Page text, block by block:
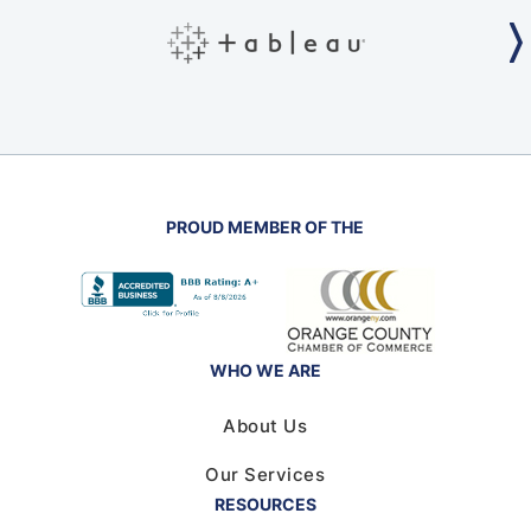
PROUD MEMBER OF THE
WHO WE ARE
About Us
Our Services
RESOURCES